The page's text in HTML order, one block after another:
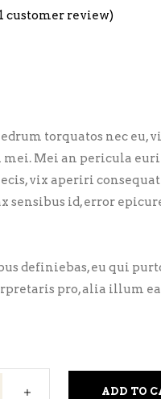
customer review)
torquatos nec eu,
mei. Mei an pericula
vix aperiri
sensibus id, error
definiebas, eu qui
pro, alia illum
ADD TO